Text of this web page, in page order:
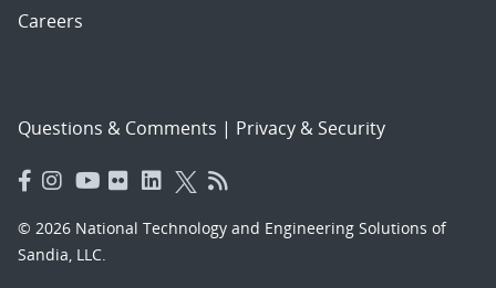
Careers
Questions & Comments | Privacy & Security
© 2026 National Technology and Engineering Solutions of
Sandia, LLC.